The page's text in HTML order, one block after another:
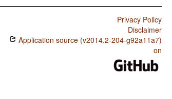
Privacy Policy
Disclaimer
Application source (v2014.2-204-g92a11a7)
on